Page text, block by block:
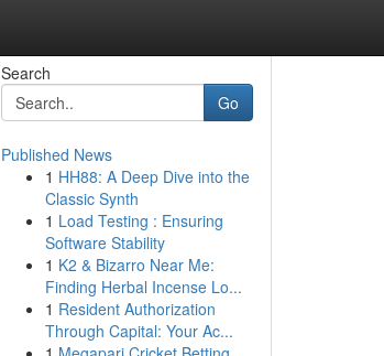
Search
Go
Published News
1 HH88: A Deep Dive into the
Classic Synth
1 Load Testing : Ensuring
Software Stability
1 K2 & Bizarro Near Me:
Finding Herbal Incense Lo...
1 Resident Authorization
Through Capital: Your Ac...